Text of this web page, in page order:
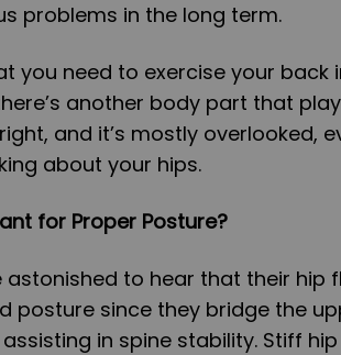
problems in the long term.
you need to exercise your back
another body part that
and it’s mostly overlooked,
about your hips.
for Proper Posture?
to hear that their hip
posture since they bridge the
in spine stability. Stiff hip